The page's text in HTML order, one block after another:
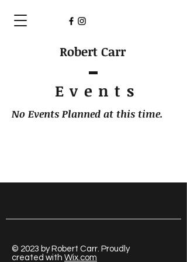
Robert Carr
Event s
No Events Planned at this time.
© 2023 by Robert Carr. Proudly
created with Wix.com